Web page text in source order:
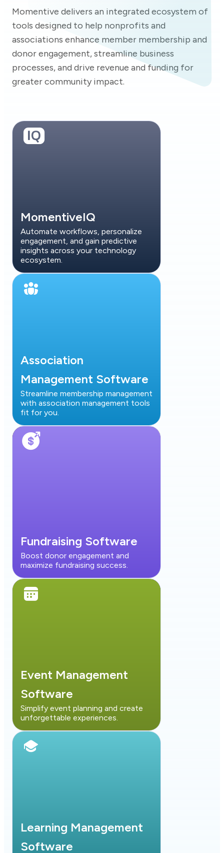
Momentive delivers an integrated ecosystem of
tools designed to help nonprofits and
associations enhance member membership and
donor engagement, streamline business
processes, and drive revenue and funding for
greater community impact.
MomentiveIQ
Automate workflows, personalize
engagement, and gain predictive
insights across your technology
ecosystem.
Association
Management Software
Streamline membership management
with association management tools
fit for you.
Fundraising Software
Boost donor engagement and
maximize fundraising success.
Event Management
Software
Simplify event planning and create
unforgettable experiences.
Learning Management
Software